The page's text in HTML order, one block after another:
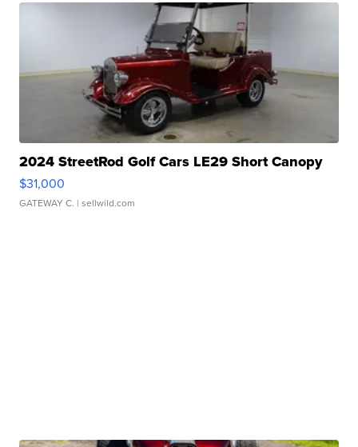
2024 StreetRod Golf Cars LE29 Short Canopy
$31,000
GATEWAY C. | sellwild.com